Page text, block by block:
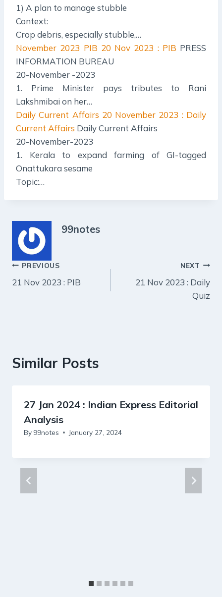
1) A plan to manage stubble
Context:
Crop debris, especially stubble,…
November 2023 PIB 20 Nov 2023 : PIB PRESS
INFORMATION BUREAU
20-November -2023
1. Prime Minister pays tributes to Rani
Lakshmibai on her…
Daily Current Affairs 20 November 2023 : Daily
Current Affairs Daily Current Affairs
20-November-2023
1. Kerala to expand farming of GI-tagged
Onattukara sesame
Topic:…
99notes
Post
navigation
PREVIOUS
21 Nov 2023 : PIB
NEXT
21 Nov 2023 : Daily
Quiz
Similar Posts
27 Jan 2024 : Indian Express Editorial
Analysis
By 99notes January 27, 2024